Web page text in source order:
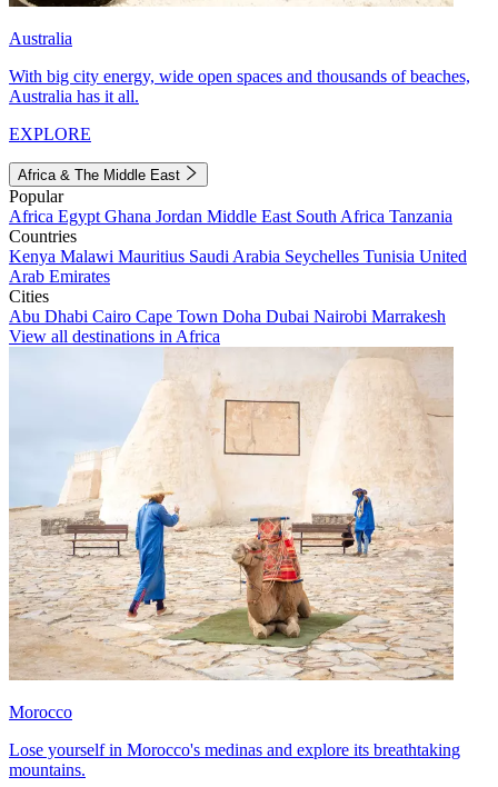
Australia
With big city energy, wide open spaces and thousands of beaches,
Australia has it all.
EXPLORE
Africa & The Middle East
Popular
Africa Egypt Ghana Jordan Middle East South Africa Tanzania
Countries
Kenya Malawi Mauritius Saudi Arabia Seychelles Tunisia United
Arab Emirates
Cities
Abu Dhabi Cairo Cape Town Doha Dubai Nairobi Marrakesh
View all destinations in Africa
Morocco
Lose yourself in Morocco's medinas and explore its breathtaking
mountains.